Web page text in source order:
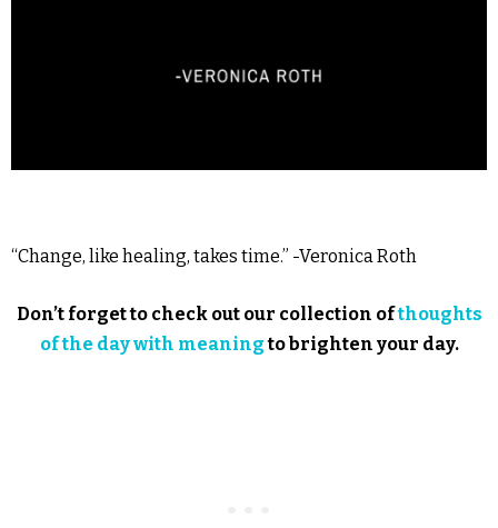
“Change, like healing, takes time.” -Veronica Roth
Don’t forget to check out our collection ofthoughts
of the day with meaningto brighten your day.